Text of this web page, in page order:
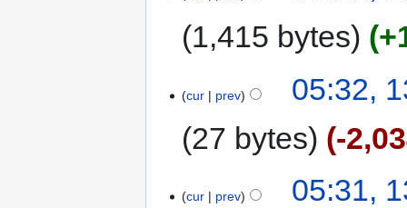
1,415 bytes
cur prev
05:32,
27 bytes
-
cur prev
05:31,